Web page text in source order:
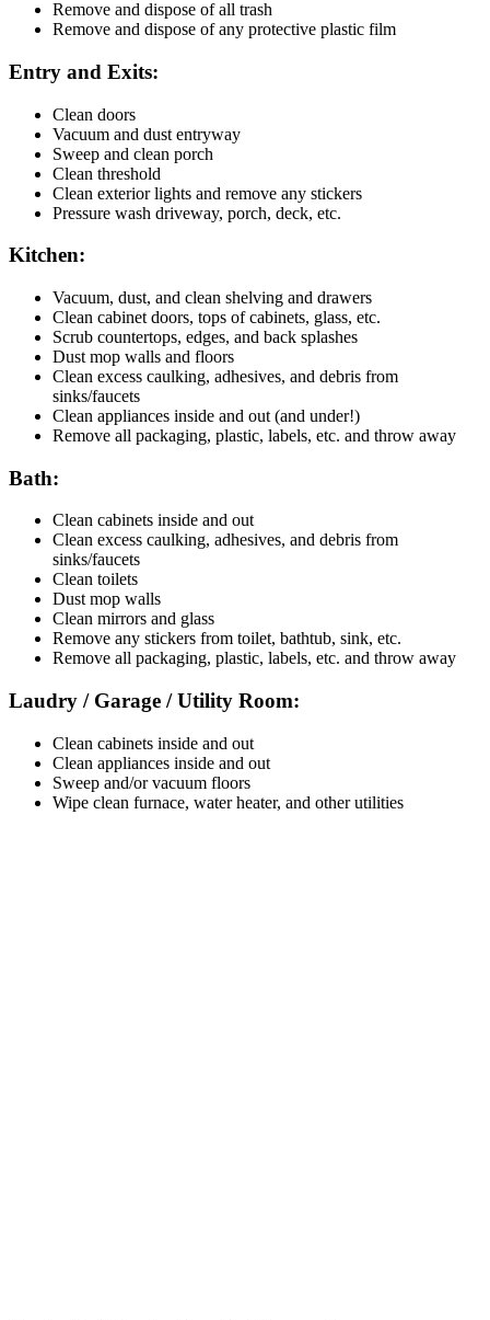
Remove and dispose of all trash
Remove and dispose of any protective plastic film
Entry and Exits:
Clean doors
Vacuum and dust entryway
Sweep and clean porch
Clean threshold
Clean exterior lights and remove any stickers
Pressure wash driveway, porch, deck, etc.
Kitchen:
Vacuum, dust, and clean shelving and drawers
Clean cabinet doors, tops of cabinets, glass, etc.
Scrub countertops, edges, and back splashes
Dust mop walls and floors
Clean excess caulking, adhesives, and debris from
sinks/faucets
Clean appliances inside and out (and under!)
Remove all packaging, plastic, labels, etc. and throw away
Bath:
Clean cabinets inside and out
Clean excess caulking, adhesives, and debris from
sinks/faucets
Clean toilets
Dust mop walls
Clean mirrors and glass
Remove any stickers from toilet, bathtub, sink, etc.
Remove all packaging, plastic, labels, etc. and throw away
Laudry / Garage / Utility Room:
Clean cabinets inside and out
Clean appliances inside and out
Sweep and/or vacuum floors
Wipe clean furnace, water heater, and other utilities